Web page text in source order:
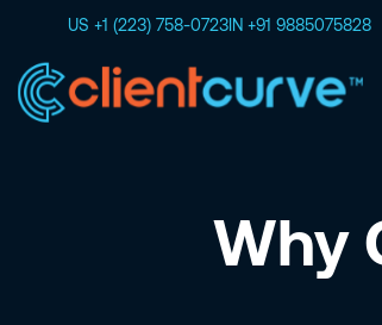
US +1 (223) 758-0723IN +91 9885075828
Why